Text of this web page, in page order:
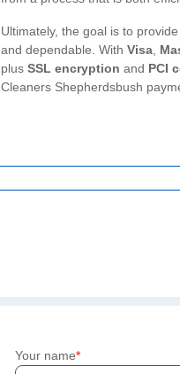
Ultimately, the goal is to
and dependable. With Visa
plus SSL encryption and PCI
Cleaners Shepherdsbush
Your name